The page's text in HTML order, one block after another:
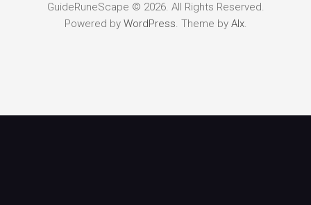
GuideRuneScape © 2026. All Rights Reserved.
Powered by WordPress. Theme by Alx.